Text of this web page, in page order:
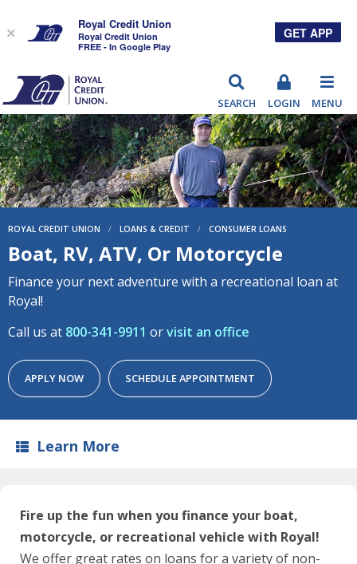
SEARCH LOGIN MENU
ROYAL CREDIT UNION / LOANS & CREDIT / CONSUMER LOANS
Boat, RV, ATV, Or Motorcycle
Finance your next adventure with a recreational loan at
Royal!
Call us at 800-341-9911 orvisit an office
APPLY NOW SCHEDULE APPOINTMENT
Learn More
Fire up the fun when you finance your boat,
motorcycle, or recreational vehicle with Royal!
We offer great rates on loans for a variety of non-
×
Royal Credit Union
Royal Credit Union
FREE - In Google Play
GET APP